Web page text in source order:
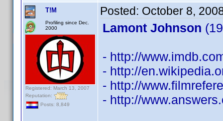
T!M
Profiling since Dec.
2000
Registered: March 13, 2007
Reputation:
Posts: 8,849
Posted: October 8,
Lamont Johnson
- http://
- http://
- http://
- http://